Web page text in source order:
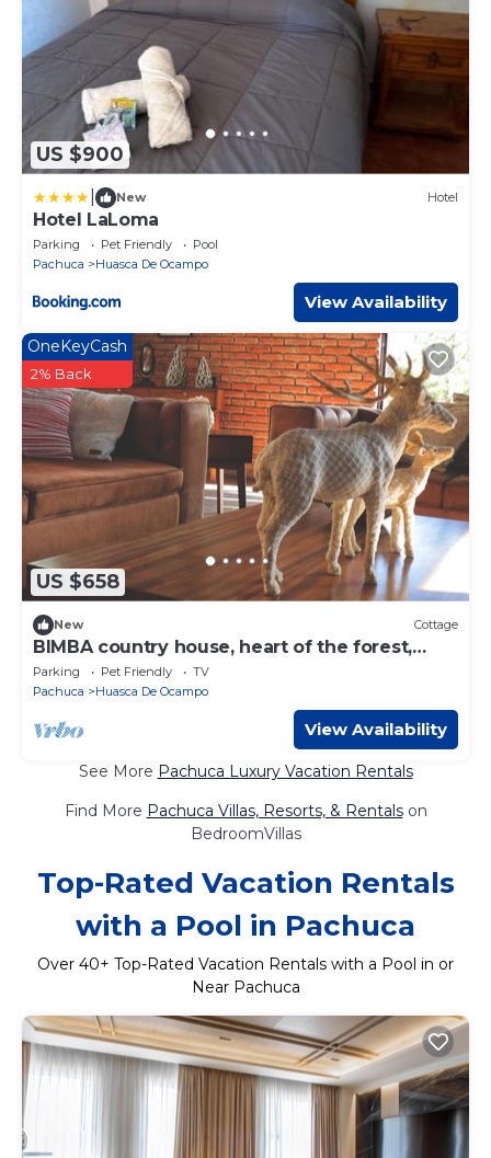
US $900
New Hotel
Hotel LaLoma
Parking Pet Friendly
Pool
Pachuca
Huasca De Ocampo
View Availability
US $658
OneKeyCash
2% Back
New Cottage
BIMBA country house, heart of the forest,
Huasca
Parking Pet Friendly
TV
Pachuca
Huasca De Ocampo
View Availability
See More Pachuca Luxury Vacation Rentals
Find More Pachuca Villas, Resorts, & Rentalson
BedroomVillas
Top-Rated Vacation Rentals
with a Pool in Pachuca
Over 40+ Top-Rated Vacation Rentals with a Pool in or
Near Pachuca